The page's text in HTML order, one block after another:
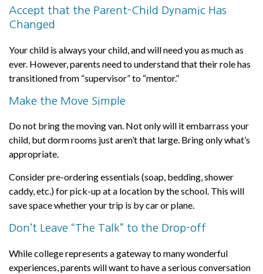
Accept that the Parent-Child Dynamic Has
Changed
Your child is always your child, and will need you as much as
ever. However, parents need to understand that their role has
transitioned from “supervisor” to “mentor.”
Make the Move Simple
Do not bring the moving van. Not only will it embarrass your
child, but dorm rooms just aren’t that large. Bring only what’s
appropriate.
Consider pre-ordering essentials (soap, bedding, shower
caddy, etc.) for pick-up at a location by the school. This will
save space whether your trip is by car or plane.
Don’t Leave “The Talk” to the Drop-off
While college represents a gateway to many wonderful
experiences, parents will want to have a serious conversation